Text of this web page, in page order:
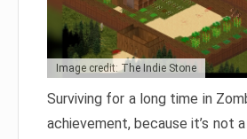
Image credit: The Indie Stone
Surviving for a long time in
achievement, because it’s not